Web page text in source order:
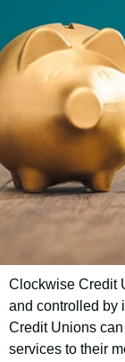
Clockwise Credit
and controlled by
Credit Unions
services to their